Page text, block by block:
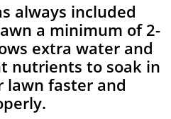
always included
a minimum of 2-
extra water and
nutrients to soak in
lawn faster and